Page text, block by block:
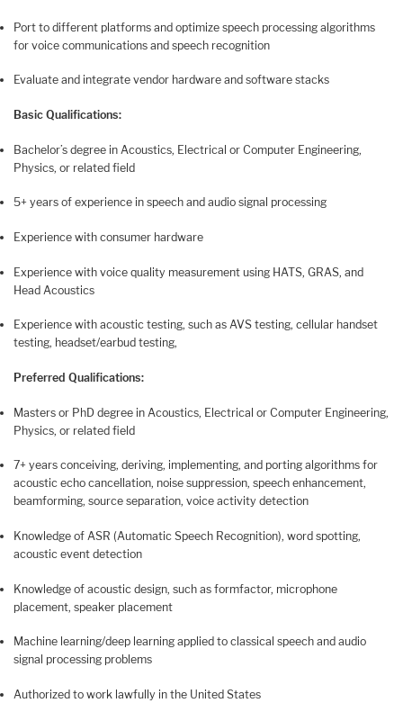
Port to different platforms and optimize speech processing algorithms
for voice communications and speech recognition
Evaluate and integrate vendor hardware and software stacks
Basic Qualifications:
Bachelor’s degree in Acoustics, Electrical or Computer Engineering,
Physics, or related field
5+ years of experience in speech and audio signal processing
Experience with consumer hardware
Experience with voice quality measurement using HATS, GRAS, and
Head Acoustics
Experience with acoustic testing, such as AVS testing, cellular handset
testing, headset/earbud testing,
Preferred Qualifications:
Masters or PhD degree in Acoustics, Electrical or Computer Engineering,
Physics, or related field
7+ years conceiving, deriving, implementing, and porting algorithms for
acoustic echo cancellation, noise suppression, speech enhancement,
beamforming, source separation, voice activity detection
Knowledge of ASR (Automatic Speech Recognition), word spotting,
acoustic event detection
Knowledge of acoustic design, such as formfactor, microphone
placement, speaker placement
Machine learning/deep learning applied to classical speech and audio
signal processing problems
Authorized to work lawfully in the United States